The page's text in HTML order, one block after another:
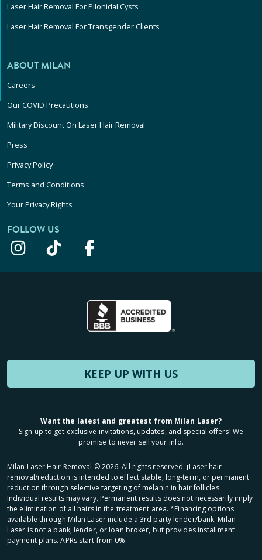
Laser Hair Removal For Pilonidal Cysts
Laser Hair Removal For Transgender Clients
ABOUT MILAN
Careers
Our COVID Precautions
Military Discount On Laser Hair Removal
Press
Privacy Policy
Terms and Conditions
Your Privacy Rights
FOLLOW US
KEEP UP WITH US
Want the latest and greatest from Milan Laser?
Sign up to get exclusive invitations, updates, and special offers! We
promise to never sell your info.
Milan Laser Hair Removal ©2026. All rights reserved. ʈLaser hair
removal/reduction is intended to effect stable, long-term, or permanent
reduction through selective targeting of melanin in hair follicles.
Individual results may vary. Permanent results does not necessarily imply
the elimination of all hairs in the treatment area. *Financing options
available through Milan Laser include a 3rd party lender/bank. Milan
Laser is not a bank, lender, or loan broker, but provides installment
payment plans. APRs start from 0%.